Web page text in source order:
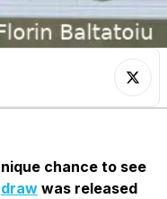
chance to see
draw was released